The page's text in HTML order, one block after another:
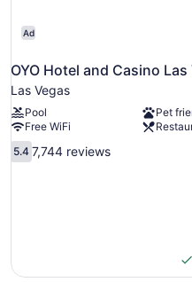
Ad
OYO Hotel and Casino Las
Las Vegas
Pool
Pet
Free WiFi
5.4
out
5.4 7,744 reviews